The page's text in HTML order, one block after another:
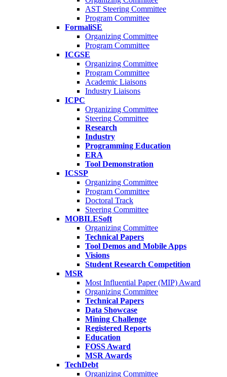
AST Steering Committee
Program Committee
FormaliSE
Organizing Committee
Program Committee
ICGSE
Organizing Committee
Program Committee
Academic Liaisons
Industry Liaisons
ICPC
Organizing Committee
Steering Committee
Research
Industry
Programming Education
ERA
Tool Demonstration
ICSSP
Organizing Committee
Program Committee
Doctoral Track
Steering Committee
MOBILESoft
Organizing Committee
Technical Papers
Tool Demos and Mobile Apps
Visions
Student Research Competition
MSR
Most Influential Paper (MIP) Award
Organizing Committee
Technical Papers
Data Showcase
Mining Challenge
Registered Reports
Education
FOSS Award
MSR Awards
TechDebt
Organizing Committee